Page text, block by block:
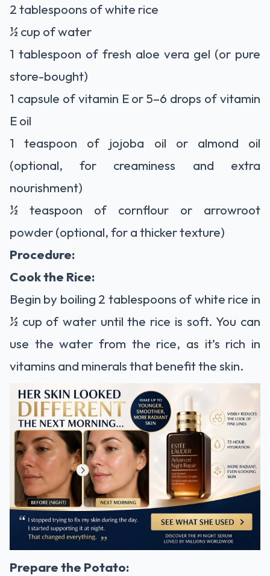
2 tablespoons of white rice
½ cup of water
1 tablespoon of fresh aloe vera gel (or pure
store-bought)
1 capsule of vitamin E or 5–6 drops of vitamin
E oil
1 teaspoon of jojoba oil or almond oil
(optional, for creaminess and extra
nourishment)
½ teaspoon of cornflour or arrowroot
powder (optional, for a thicker texture)
Procedure:
Cook the Rice:
Begin by boiling 2 tablespoons of white rice in
½ cup of water until the rice is soft. You can
use the water from the rice, as it’s rich in
vitamins and minerals that benefit the skin.
Prepare the Potato: